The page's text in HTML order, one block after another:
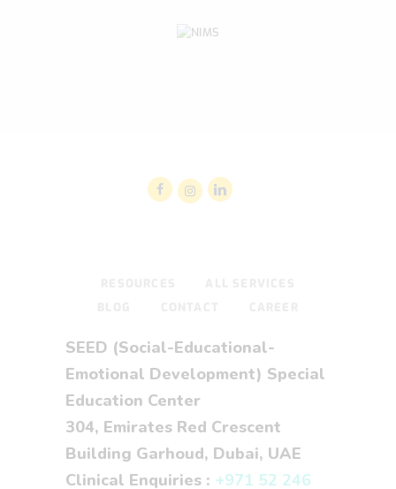
SEED (Social-Educational-
Emotional Development) Special
Education Center
304, Emirates Red Crescent
Building Garhoud, Dubai, UAE
Clinical Enquiries : +971 52 246